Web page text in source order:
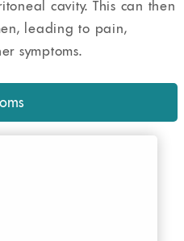
cavity. This can then
leading to pain,
symptoms.